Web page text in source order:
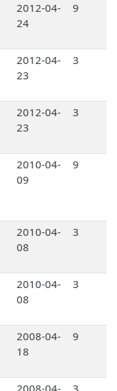
2012-04-
24
9
2012-04-
23
3
2012-04-
23
3
2010-04-
09
9
2010-04-
08
3
2010-04-
08
3
2008-04-
18
9